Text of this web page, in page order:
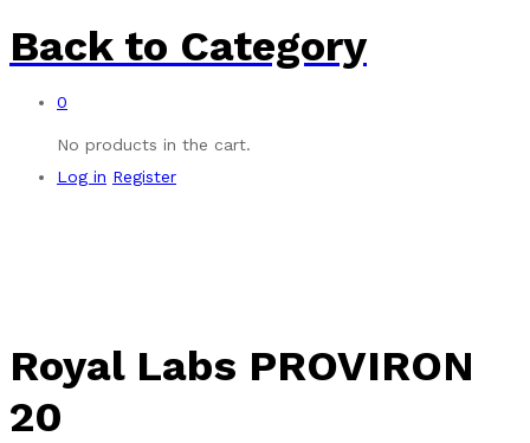
Back to Category
0
No products in the cart.
Log in Register
Royal Labs PROVIRON
20